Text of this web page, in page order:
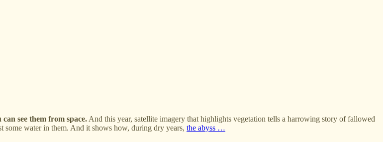
see them from space. And this year, satellite imagery that highlights vegetation tells a harrowing story of fallowed
some water in them. And it shows how, during dry years, the abyss …